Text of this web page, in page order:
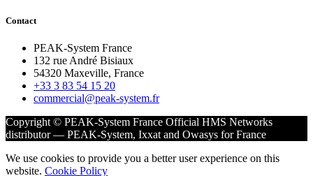
Contact
PEAK-System France
132 rue André Bisiaux
54320 Maxeville, France
+33 3 83 54 15 20
commercial@peak-system.fr
Copyright © PEAK-System France Official HMS Networks
distributor — PEAK-System, Ixxat and Owasys for France
We use cookies to provide you a better user experience on this
website. Cookie Policy